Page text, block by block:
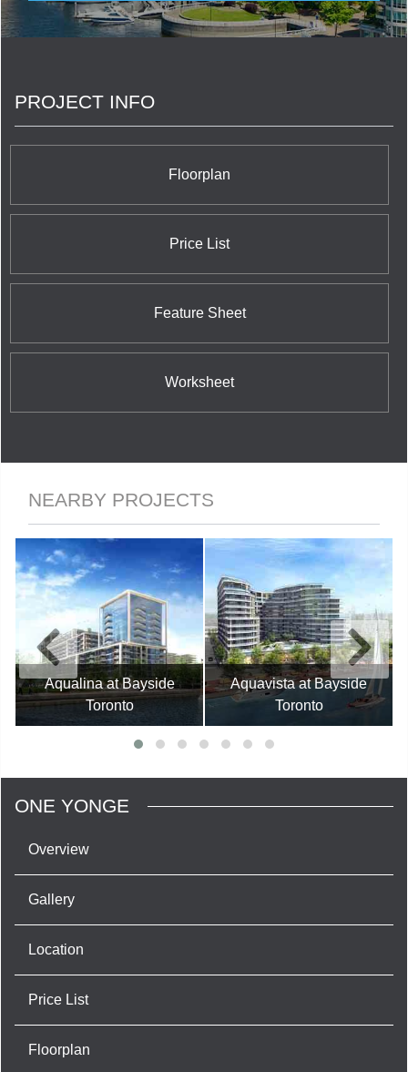
With this experience and expertise, Pinnacle has
completed over 7,000 residences to help create
in various master-planned, mixed-use locations
PROJECT INFO
Floorplan
Price List
Feature Sheet
Worksheet
NEARBY PROJECTS
Aqualina at Bayside
Toronto
Aquavista at Bayside
Toronto
ONE YONGE
Overview
Gallery
Location
Price List
Floorplan